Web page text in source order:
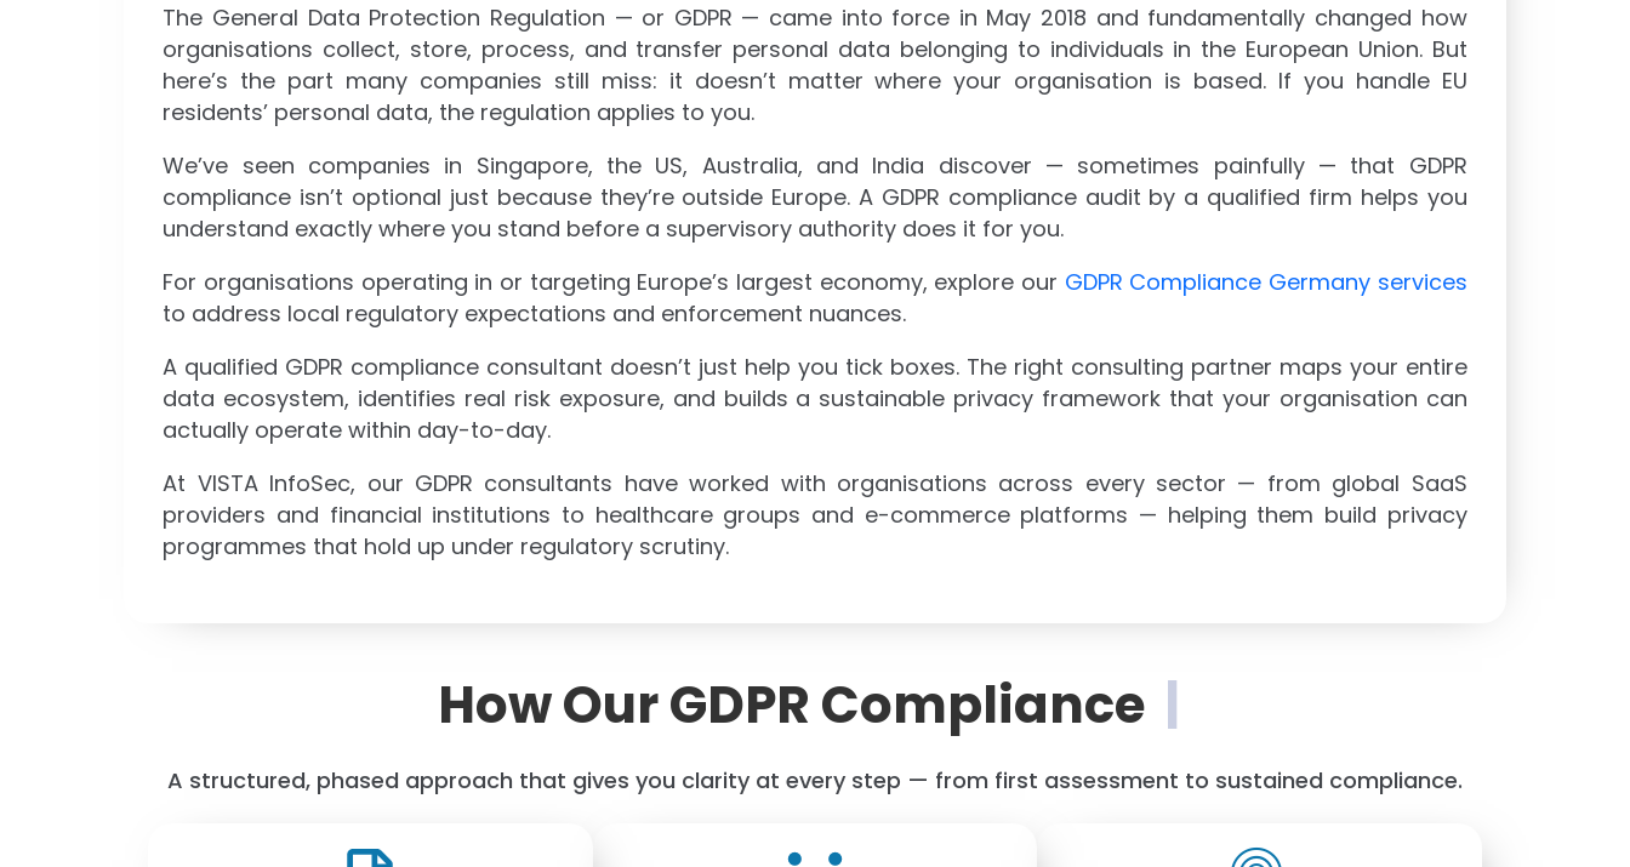
The General Data Protection Regulation — or GDPR — came into force in May 2018 and fundamentally changed how
organisations collect, store, process, and transfer personal data belonging to individuals in the European Union. But
here’s the part many companies still miss: it doesn’t matter where your organisation is based. If you handle EU
residents’ personal data, the regulation applies to you.
We’ve seen companies in Singapore, the US, Australia, and India discover — sometimes painfully — that GDPR
compliance isn’t optional just because they’re outside Europe. A GDPR compliance audit by a qualified firm helps you
understand exactly where you stand before a supervisory authority does it for you.
For organisations operating in or targeting Europe’s largest economy, explore our GDPR Compliance Germany services
to address local regulatory expectations and enforcement nuances.
A qualified GDPR compliance consultant doesn’t just help you tick boxes. The right consulting partner maps your entire
data ecosystem, identifies real risk exposure, and builds a sustainable privacy framework that your organisation can
actually operate within day-to-day.
At VISTA InfoSec, our GDPR consultants have worked with organisations across every sector — from global SaaS
providers and financial institutions to healthcare groups and e-commerce platforms — helping them build privacy
programmes that hold up under regulatory scrutiny.
How Our GDPR Compliance
A structured, phased approach that gives you clarity at every step — from first assessment to sustained compliance.